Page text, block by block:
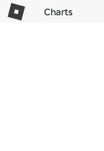
Charts